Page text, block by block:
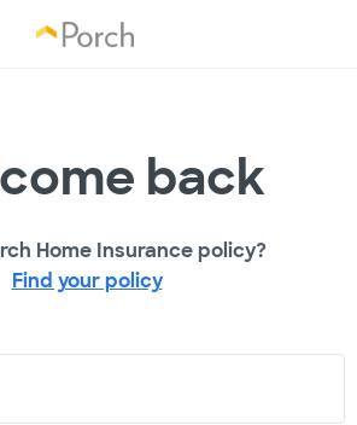
back
Home Insurance policy?
Find your policy